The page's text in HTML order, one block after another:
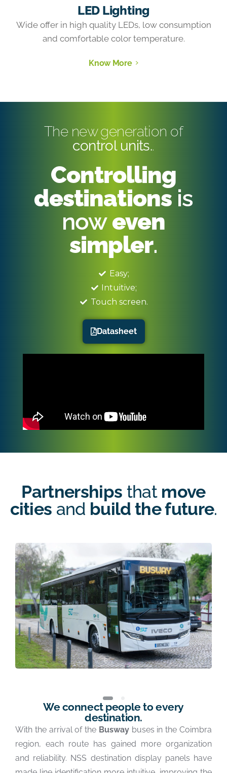
LED Lighting
Wide offer in high quality LEDs, low consumption
and comfortable color temperature.
Know More
The new generation of
control units..
Controlling
destinationsis
noweven
simpler.
Easy;
Intuitive;
Touch screen.
Datasheet
Partnerships that move
cities and build the future.
We connect people to every
destination.
With the arrival of the Buswaybuses in the Coimbra
region, each route has gained more organization
and reliability. NSS destination display panels have